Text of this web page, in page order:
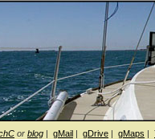
or blog | gMail | gDrive | gMaps |